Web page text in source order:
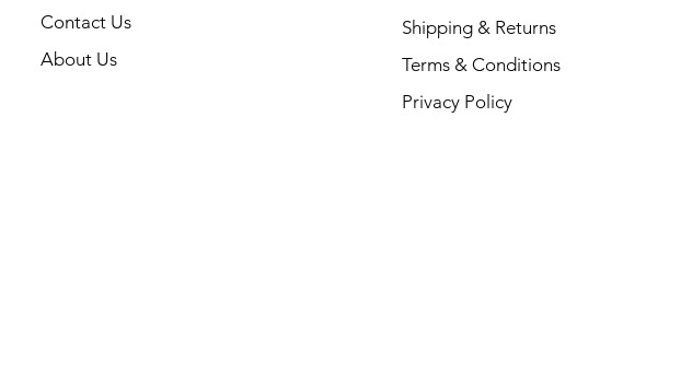
Contact Us
About Us
Shipping & Returns
Terms & Conditions
Privacy Policy